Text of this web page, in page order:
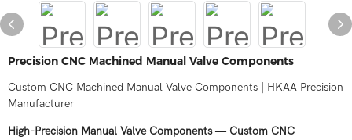
Precision CNC Machined Manual Valve Components
Custom CNC Machined Manual Valve Components | HKAA Precision
Manufacturer
High-Precision Manual Valve Components — Custom CNC